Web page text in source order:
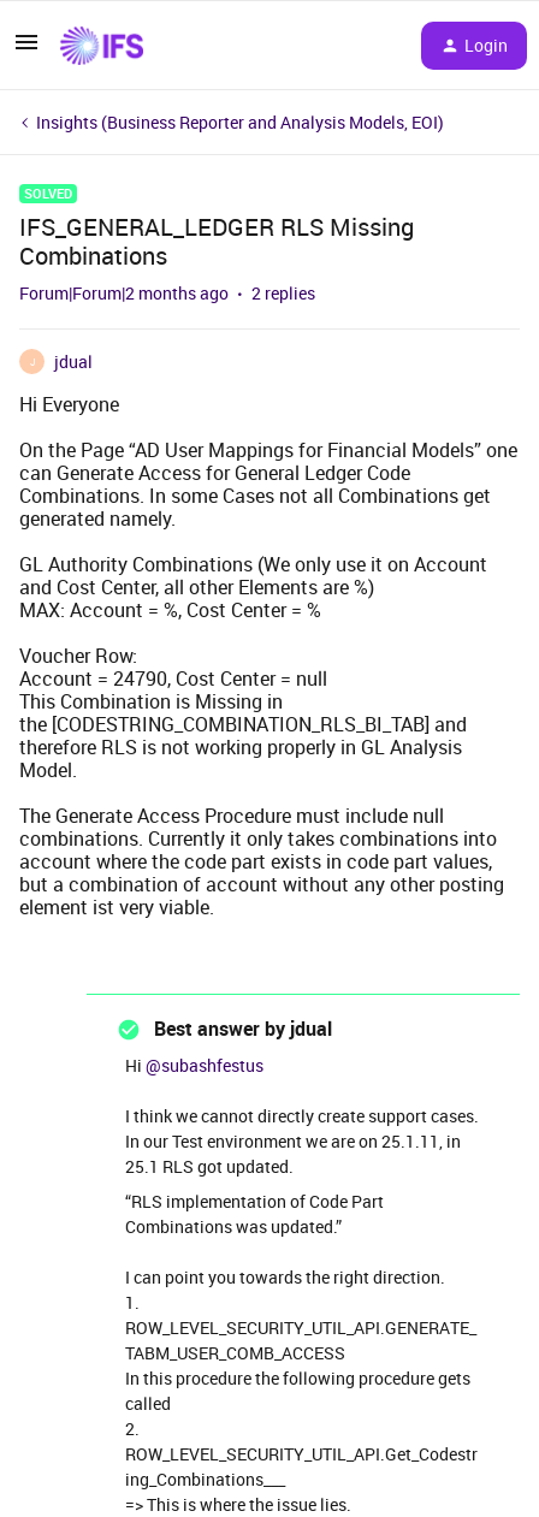
Login
Insights (Business Reporter and Analysis Models, EOI)
SOLVED
IFS_GENERAL_LEDGER RLS Missing
Combinations
Forum|Forum|2 months ago 2 replies
J jdual
Hi Everyone
On the Page “AD User Mappings for Financial Models” one
can Generate Access for General Ledger Code
Combinations. In some Cases not all Combinations get
generated namely.
GL Authority Combinations (We only use it on Account
and Cost Center, all other Elements are %)
MAX: Account = %, Cost Center = %
Voucher Row:
Account = 24790, Cost Center = null
This Combination is Missing in
the [CODESTRING_COMBINATION_RLS_BI_TAB] and
therefore RLS is not working properly in GL Analysis
Model.
The Generate Access Procedure must include null
combinations. Currently it only takes combinations into
account where the code part exists in code part values,
but a combination of account without any other posting
element ist very viable.
Best answer by jdual
Hi ​ @subashfestus
I think we cannot directly create support cases.
In our Test environment we are on 25.1.11, in
25.1 RLS got updated.
“RLS implementation of Code Part
Combinations was updated.”
I can point you towards the right direction.
1.
ROW_LEVEL_SECURITY_UTIL_API.GENERATE_
TABM_USER_COMB_ACCESS
In this procedure the following procedure gets
called
2.
ROW_LEVEL_SECURITY_UTIL_API.Get_Codestr
ing_Combinations___
=> This is where the issue lies.